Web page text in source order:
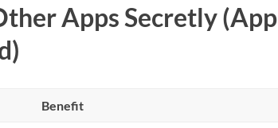
Apps Secretly (App
Benefit